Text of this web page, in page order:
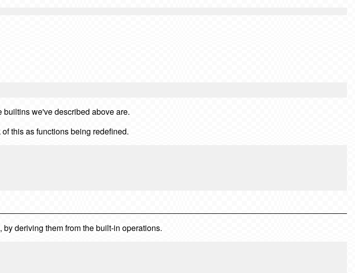
we've described above are.
this as functions being redefined.
deriving them from the built-in operations.